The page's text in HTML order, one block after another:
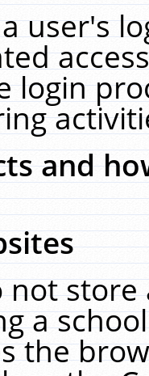
user's
login
and
not
a
the